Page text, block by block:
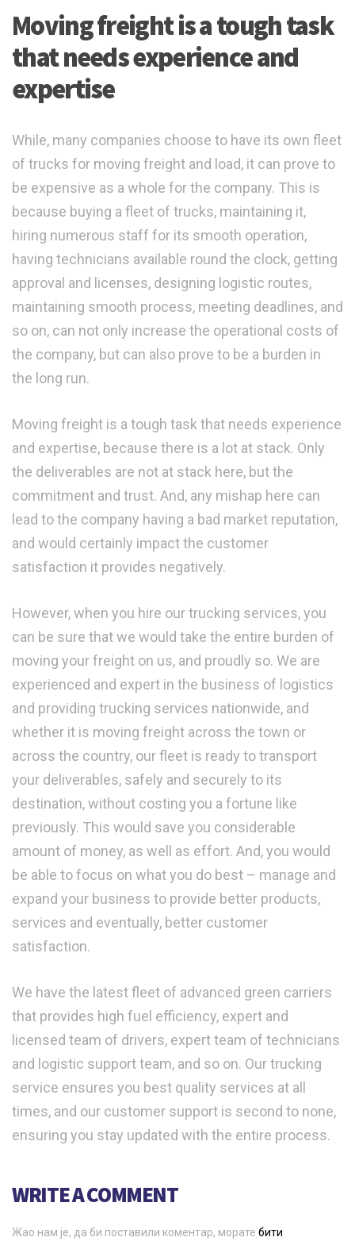
Moving freight is a tough task
that needs experience and
expertise
While, many companies choose to have its own fleet
of trucks for moving freight and load, it can prove to
be expensive as a whole for the company. This is
because buying a fleet of trucks, maintaining it,
hiring numerous staff for its smooth operation,
having technicians available round the clock, getting
approval and licenses, designing logistic routes,
maintaining smooth process, meeting deadlines, and
so on, can not only increase the operational costs of
the company, but can also prove to be a burden in
the long run.
Moving freight is a tough task that needs experience
and expertise, because there is a lot at stack. Only
the deliverables are not at stack here, but the
commitment and trust. And, any mishap here can
lead to the company having a bad market reputation,
and would certainly impact the customer
satisfaction it provides negatively.
However, when you hire our trucking services, you
can be sure that we would take the entire burden of
moving your freight on us, and proudly so. We are
experienced and expert in the business of logistics
and providing trucking services nationwide, and
whether it is moving freight across the town or
across the country, our fleet is ready to transport
your deliverables, safely and securely to its
destination, without costing you a fortune like
previously. This would save you considerable
amount of money, as well as effort. And, you would
be able to focus on what you do best – manage and
expand your business to provide better products,
services and eventually, better customer
satisfaction.
We have the latest fleet of advanced green carriers
that provides high fuel efficiency, expert and
licensed team of drivers, expert team of technicians
and logistic support team, and so on. Our trucking
service ensures you best quality services at all
times, and our customer support is second to none,
ensuring you stay updated with the entire process.
WRITE A COMMENT
Жао нам је, да би поставили коментар, морате бити